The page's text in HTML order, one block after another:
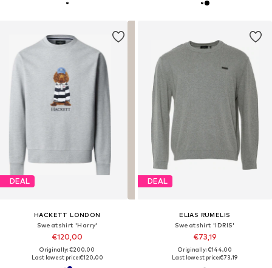
DEAL
HACKETT LONDON
Sweatshirt 'Harry'
€120,00
Originally: €200,00
Last lowest price:€120,00
DEAL
ELIAS RUMELIS
Sweatshirt 'IDRIS'
€73,19
Originally: €144,00
Last lowest price:€73,19